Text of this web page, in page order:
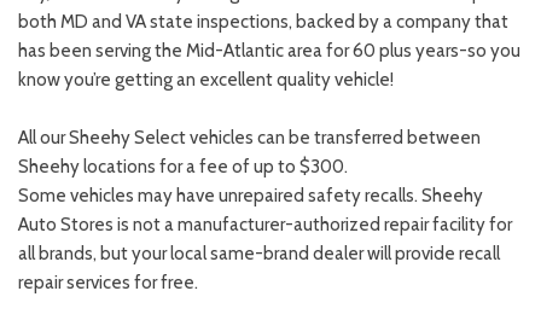
both MD and VA state inspections, backed by a company that
has been serving the Mid-Atlantic area for 60 plus years-so you
know you’re getting an excellent quality vehicle!
All our Sheehy Select vehicles can be transferred between
Sheehy locations for a fee of up to $300.
Some vehicles may have unrepaired safety recalls. Sheehy
Auto Stores is not a manufacturer-authorized repair facility for
all brands, but your local same-brand dealer will provide recall
repair services for free.